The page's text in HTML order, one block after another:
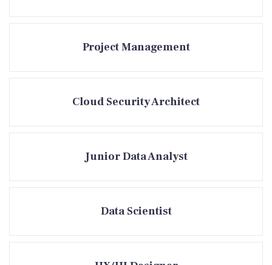
Project Management
Cloud Security Architect
Junior Data Analyst
Data Scientist